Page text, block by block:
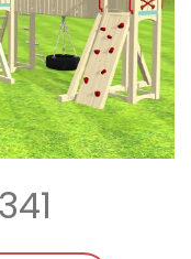
Chairs!
your playset
and zip.